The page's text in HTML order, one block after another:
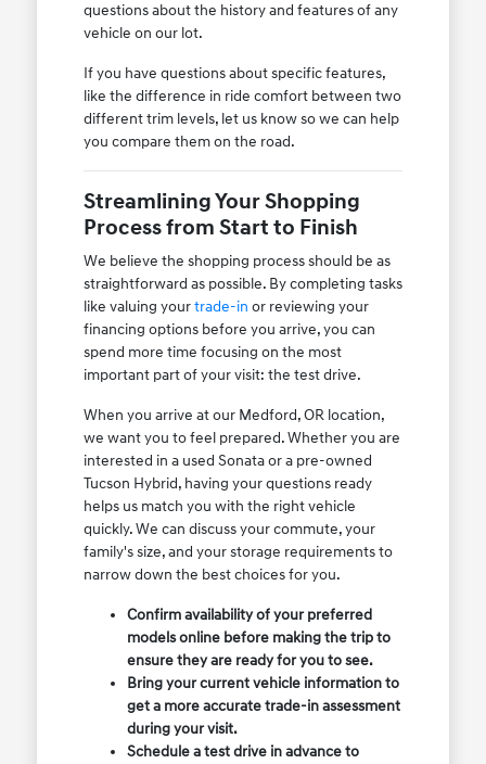
questions about the history and features of any
vehicle on our lot.
If you have questions about specific features,
like the difference in ride comfort between two
different trim levels, let us know so we can help
you compare them on the road.
Streamlining Your Shopping
Process from Start to Finish
We believe the shopping process should be as
straightforward as possible. By completing tasks
like valuing yourtrade-in or reviewing your
financing options before you arrive, you can
spend more time focusing on the most
important part of your visit: the test drive.
When you arrive at our Medford, OR location,
we want you to feel prepared. Whether you are
interested in a used Sonata or a pre-owned
Tucson Hybrid, having your questions ready
helps us match you with the right vehicle
quickly. We can discuss your commute, your
family's size, and your storage requirements to
narrow down the best choices for you.
Confirm availability of your preferred
models online before making the trip to
ensure they are ready for you to see.
Bring your current vehicle information to
get a more accurate trade-in assessment
during your visit.
Schedule a test drive in advance to